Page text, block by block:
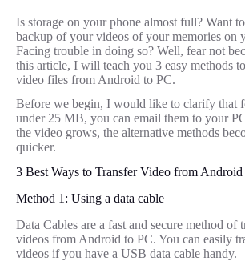
Is storage on your phone almost full? Want
backup of your videos of your memories on
Facing trouble in doing so? Well, fear not
this article, I will teach you 3 easy methods
video files from Android to PC.
Before we begin, I would like to clarify that
under 25 MB, you can email them to your
the video grows, the alternative methods
quicker.
3 Best Ways to Transfer Video from Android
Method 1: Using a data cable
Data Cables are a fast and secure method of
videos from Android to PC. You can easily
videos if you have a USB data cable handy.